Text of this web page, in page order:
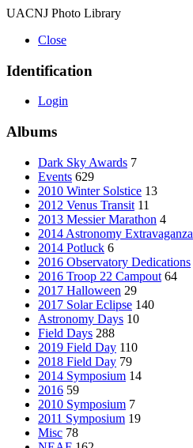
UACNJ Photo Library
Close
Identification
Login
Albums
Dark Sky Awards 7
Events 629
2010 Winter Solstice 13
2012 Venus Transit 11
2013 Messier Marathon 4
2014 Astronomy Extravaganza
2014 Potluck 6
2016 Observatory Dedications
2016 Troop 22 Campout 64
2017 Halloween 29
2017 Solar Eclipse 140
Astronomy Days 10
Field Days 288
2019 Field Day 110
2018 Field Day 79
2014 Symposium 14
2016 59
2010 Symposium 7
2011 Symposium 19
Misc 78